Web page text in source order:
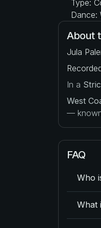
Type:
Dance:
About
Jula
In a
West
—
FAQ
Who
What